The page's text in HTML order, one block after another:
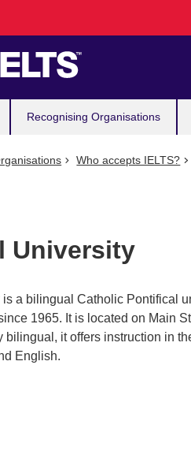
Recognising Organisations
Who accepts IELTS?
University
a bilingual Catholic Pontifical
1965. It is located on Main
bilingual, it offers instruction in
English.